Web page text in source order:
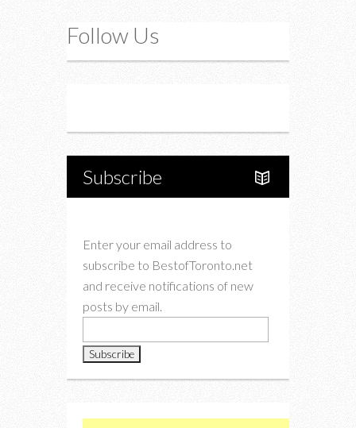
Follow Us
Subscribe
Enter your email address to
subscribe to BestofToronto.net
and receive notifications of new
posts by email.